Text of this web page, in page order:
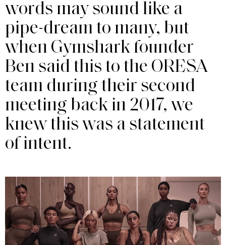
words may sound like a
pipe-dream to many, but
when Gymshark founder
Ben said this to the ORESA
team during their second
meeting back in 2017, we
knew this was a statement
of intent.